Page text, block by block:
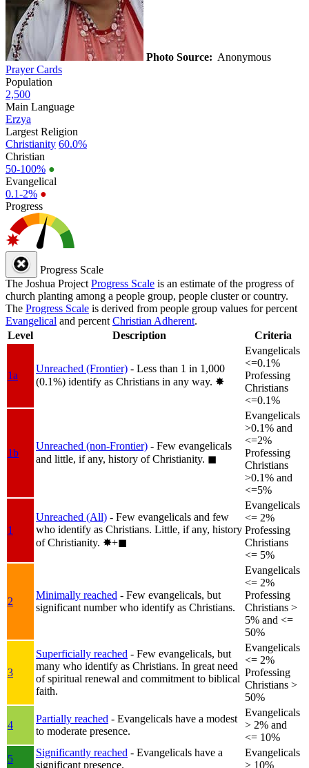
Photo Source: Anonymous
Prayer Cards
Population
2,500
Main Language
Erzya
Largest Religion
Christianity 60.0%
Christian
50-100% ●
Evangelical
0.1-2% ●
Progress
Progress Scale
The Joshua Project Progress Scale is an estimate of the progress of
church planting among a people group, people cluster or country.
The Progress Scale is derived from people group values for percent
Evangelical and percent Christian Adherent.
Level
Description Criteria
1a
Unreached (Frontier) - Less than 1 in 1,000
(0.1%) identify as Christians in any way. ✸︎
Evangelicals
<=0.1%
Professing
Christians
<=0.1%
1b
Unreached (non-Frontier) - Few evangelicals
and little, if any, history of Christianity. ◼︎
Evangelicals
>0.1% and
<=2%
Professing
Christians
>0.1% and
<=5%
1
Unreached (All) - Few evangelicals and few
who identify as Christians. Little, if any, history
of Christianity. ✸︎+◼︎
Evangelicals
<= 2%
Professing
Christians
<= 5%
2
Minimally reached - Few evangelicals, but
significant number who identify as Christians.
Evangelicals
<= 2%
Professing
Christians >
5% and <=
50%
3
Superficially reached - Few evangelicals, but
many who identify as Christians. In great need
of spiritual renewal and commitment to biblical
faith.
Evangelicals
<= 2%
Professing
Christians >
50%
4
Partially reached - Evangelicals have a modest
to moderate presence.
Evangelicals
> 2% and
<= 10%
5
Significantly reached - Evangelicals have a
significant presence.
Evangelicals
> 10%